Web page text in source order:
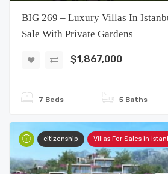
BIG 269 – Luxury Villas In
Sale With Private Gardens
$1,867,000
7 Beds 5 Baths
citizenship Villas For Sales in